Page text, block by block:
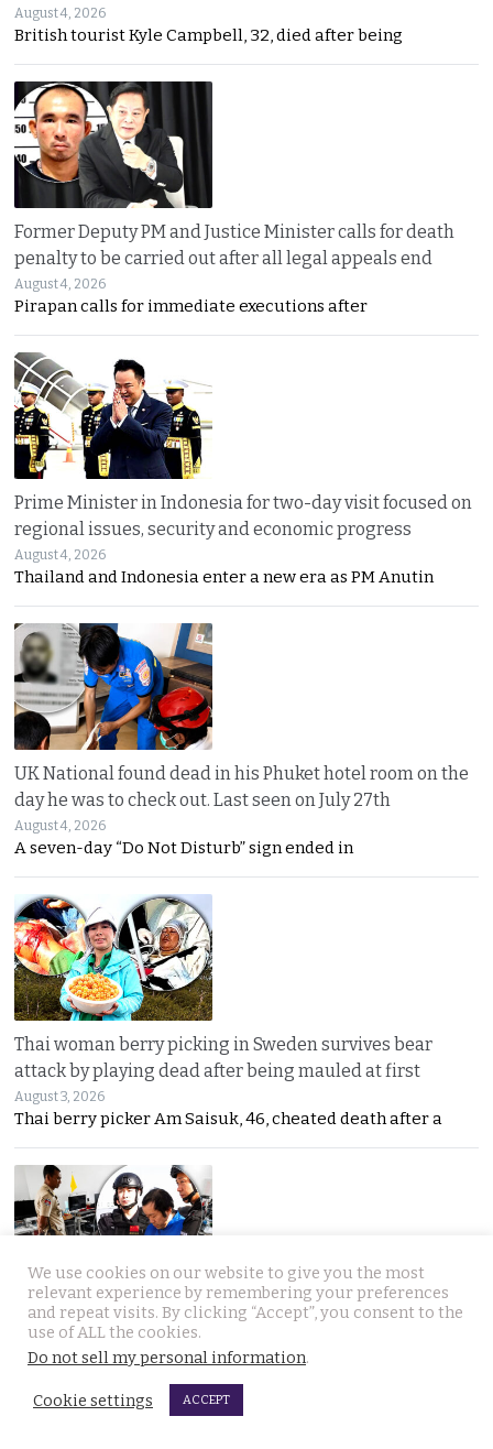
August 4, 2026
British tourist Kyle Campbell, 32, died after being
Former Deputy PM and Justice Minister calls for death
penalty to be carried out after all legal appeals end
August 4, 2026
Pirapan calls for immediate executions after
Prime Minister in Indonesia for two-day visit focused on
regional issues, security and economic progress
August 4, 2026
Thailand and Indonesia enter a new era as PM Anutin
UK National found dead in his Phuket hotel room on the
day he was to check out. Last seen on July 27th
August 4, 2026
A seven-day “Do Not Disturb” sign ended in
Thai woman berry picking in Sweden survives bear
attack by playing dead after being mauled at first
August 3, 2026
Thai berry picker Am Saisuk, 46, cheated death after a
UN Rapporteur warns of a ‘Living Hell’ in Cambodian
scam compounds despite Phnom Penh’s crackdown
August 3, 2026
A UN warning has cast new doubt on Cambodia’s
We use cookies on our website to give you the most
relevant experience by remembering your preferences
and repeat visits. By clicking “Accept”, you consent to the
use of ALL the cookies.
Do not sell my personal information.
Cookie settings ACCEPT